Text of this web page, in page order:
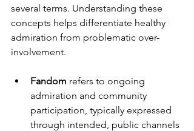
several terms. Understanding these
concepts helps differentiate healthy
admiration from problematic over-
involvement.
Fandom refers to ongoing
admiration and community
participation, typically expressed
through intended, public channels